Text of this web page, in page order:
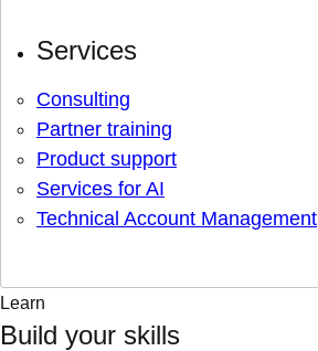
Services
Consulting
Partner training
Product support
Services for AI
Technical Account Management
Learn
Build your skills